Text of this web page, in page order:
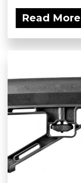
Read More